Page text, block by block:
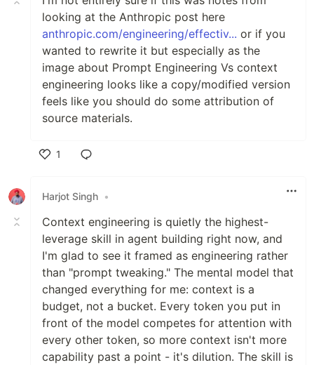
looking at the Anthropic post here
anthropic.com/engineering/effectiv... or if you
wanted to rewrite it but especially as the
image about Prompt Engineering Vs context
engineering looks like a copy/modified version
feels like you should do some attribution of
source materials.
1
Harjot Singh •
Context engineering is quietly the highest-
leverage skill in agent building right now, and
I'm glad to see it framed as engineering rather
than "prompt tweaking." The mental model that
changed everything for me: context is a
budget, not a bucket. Every token you put in
front of the model competes for attention with
every other token, so more context isn't more
capability past a point - it's dilution. The skill is